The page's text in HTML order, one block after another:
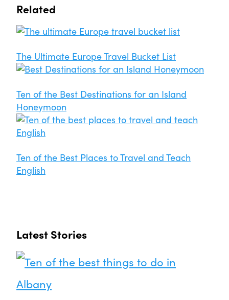
Related
The Ultimate Europe Travel Bucket List
Ten of the Best Destinations for an Island
Honeymoon
Ten of the Best Places to Travel and Teach
English
Latest Stories